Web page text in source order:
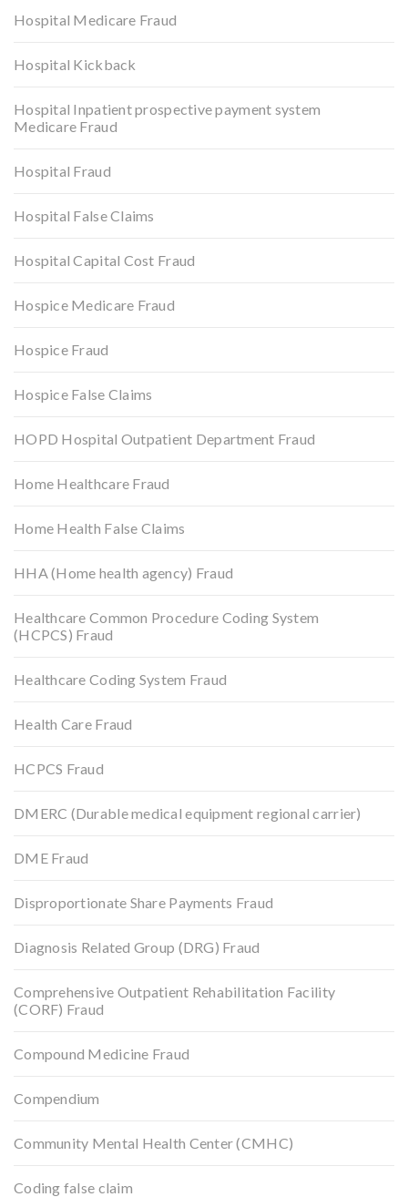
Hospital Medicare Fraud
Hospital Kickback
Hospital Inpatient prospective payment system
Medicare Fraud
Hospital Fraud
Hospital False Claims
Hospital Capital Cost Fraud
Hospice Medicare Fraud
Hospice Fraud
Hospice False Claims
HOPD Hospital Outpatient Department Fraud
Home Healthcare Fraud
Home Health False Claims
HHA (Home health agency) Fraud
Healthcare Common Procedure Coding System
(HCPCS) Fraud
Healthcare Coding System Fraud
Health Care Fraud
HCPCS Fraud
DMERC (Durable medical equipment regional carrier)
DME Fraud
Disproportionate Share Payments Fraud
Diagnosis Related Group (DRG) Fraud
Comprehensive Outpatient Rehabilitation Facility
(CORF) Fraud
Compound Medicine Fraud
Compendium
Community Mental Health Center (CMHC)
Coding false claim